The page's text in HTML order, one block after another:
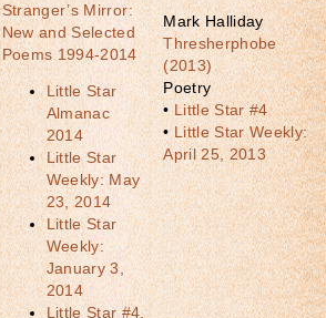
Stranger’s Mirror:
New and Selected
Poems 1994-2014
Little Star
Almanac
2014
Little Star
Weekly: May
23, 2014
Little Star
Weekly:
January 3,
2014
Little Star #4,
Mark Halliday
Thresherphobe
(2013)
Poetry
•Little Star #4
•Little Star Weekly:
April 25, 2013